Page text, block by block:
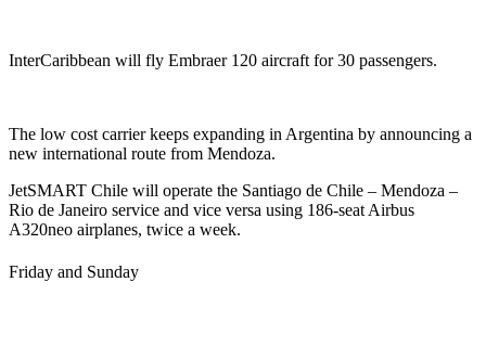
InterCaribbean will fly Embraer 120 aircraft for 30 passengers.
The low cost carrier keeps expanding in Argentina by announcing a
new international route from Mendoza.
JetSMART Chile will operate the Santiago de Chile – Mendoza –
Rio de Janeiro service and vice versa using 186-seat Airbus
A320neo airplanes, twice a week.
Friday and Sunday